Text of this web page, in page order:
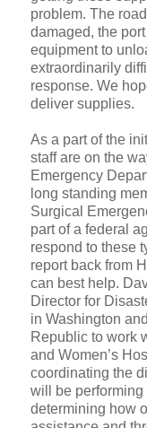
problem. The
damaged, the
equipment to
extraordinarily
response. We
deliver supplies.
As a part of the
staff are on the
Emergency
long standing
Surgical
part of a federal
respond to these
report back from
can best help.
Director for
in Washington
Republic to work
and Women’s
coordinating the
will be
determining how